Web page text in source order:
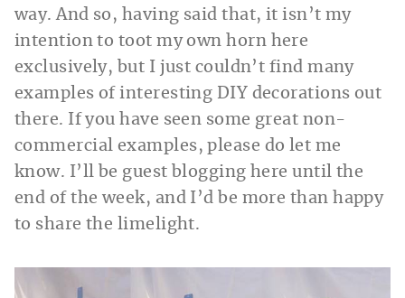
way. And so, having said that, it isn’t my
intention to toot my own horn here
exclusively, but I just couldn’t find many
examples of interesting DIY decorations out
there. If you have seen some great non-
commercial examples, please do let me
know. I’ll be guest blogging here until the
end of the week, and I’d be more than happy
to share the limelight.